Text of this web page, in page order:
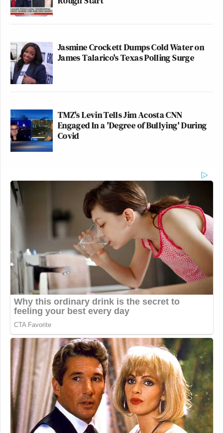
Jasmine Crockett Dumps Cold Water on
James Talarico's Texas Polling Surge
TMZ's Levin Tells Jim Acosta CNN
Engaged In a 'Degree of Bullying' During
Covid